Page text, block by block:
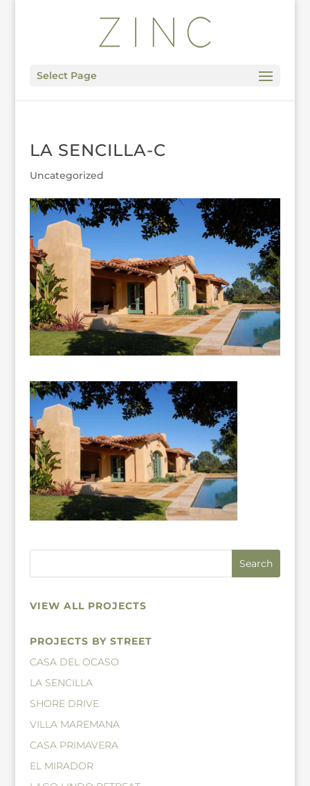
Select Page
LA SENCILLA-C
Uncategorized
VIEW ALL PROJECTS
PROJECTS BY STREET
CASA DEL OCASO
LA SENCILLA
SHORE DRIVE
VILLA MAREMANA
CASA PRIMAVERA
EL MIRADOR